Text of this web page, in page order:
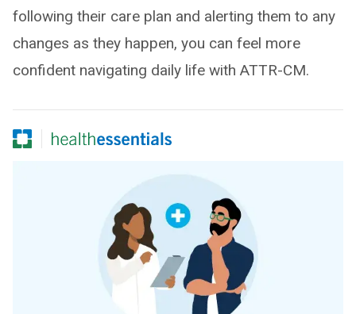
following their care plan and alerting them to any
changes as they happen, you can feel more
confident navigating daily life with ATTR-CM.